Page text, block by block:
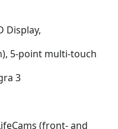
Display,
5-point multi-touch
3
(front- and